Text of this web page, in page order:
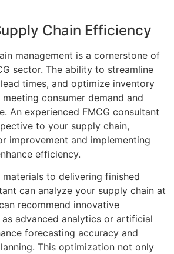
Chain Efficiency
management is a cornerstone of
sector. The ability to streamline
times, and optimize inventory
consumer demand and
An experienced FMCG consultant
to your supply chain,
improvement and implementing
efficiency.
to delivering finished
can analyze your supply chain at
recommend innovative
advanced analytics or artificial
forecasting accuracy and
This optimization not only